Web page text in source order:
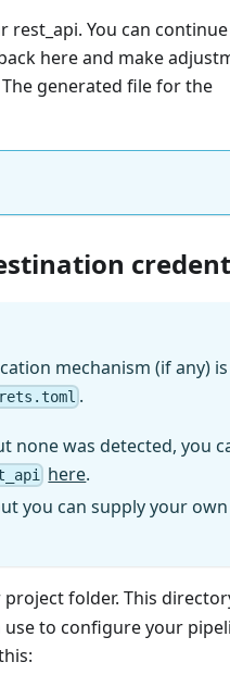
You can
here and make
generated file for the
mechanism (if any)
.
none was detected, you
here.
you can supply your own
folder. This
to configure your